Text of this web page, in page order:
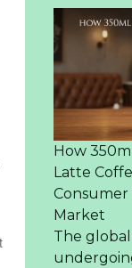
How
Latte
Consumer
Market
The